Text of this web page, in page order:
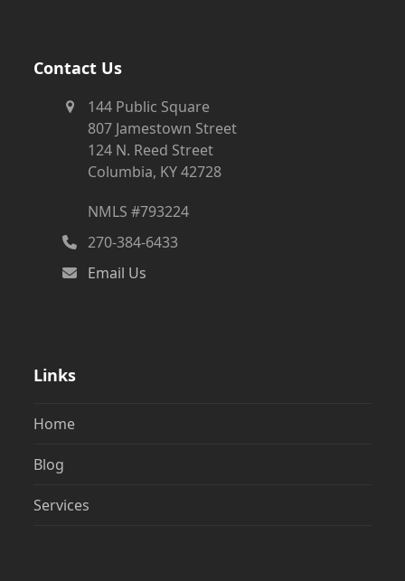
Contact Us
144 Public Square
807 Jamestown Street
124 N. Reed Street
Columbia, KY 42728
NMLS #793224
270-384-6433
Email Us
Links
Home
Blog
Services